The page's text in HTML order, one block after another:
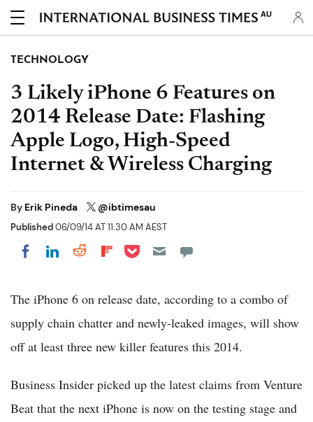
AU
TECHNOLOGY
3 Likely iPhone 6 Features on
2014 Release Date: Flashing
Apple Logo, High-Speed
Internet & Wireless Charging
By Erik Pineda @ibtimesau
Published06/09/14 AT 11:30 AM AEST
Share on Facebook
Share on LinkedIn
Share on Reddit
Share on Flipboard
Share on Pocket
The iPhone 6 on release date, according to a combo of
supply chain chatter and newly-leaked images, will show
off at least three new killer features this 2014.
Business Insider picked up the latest claims from Venture
Beat that the next iPhone is now on the testing stage and